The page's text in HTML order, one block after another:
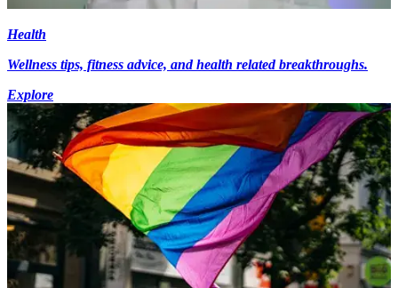
Health
Wellness tips, fitness advice, and health related breakthroughs.
Explore